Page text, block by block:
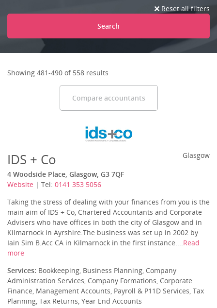
Reset all filters
Search
Showing 481-490 of 558 results
Compare accountants
IDS + Co
4 Woodside Place, Glasgow, G3 7QF
Website | Tel: 0141 353 5056
Glasgow
Taking the stress of dealing with your finances from you is the
main aim of IDS + Co, Chartered Accountants and Corporate
Advisers who have offices in both the city of Glasgow and in
Kilmarnock in Ayrshire.The business was set up in 2002 by
Iain Sim B.Acc CA in Kilmarnock in the first instance....Read
more
Services: Bookkeeping, Business Planning, Company
Administration Services, Company Formations, Corporate
Finance, Management Accounts, Payroll & P11D Services, Tax
Planning, Tax Returns, Year End Accounts